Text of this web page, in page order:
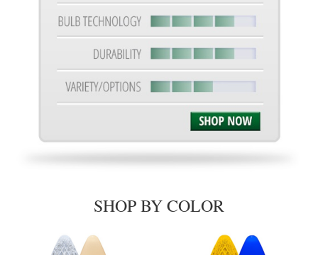
SHOP BY COLOR